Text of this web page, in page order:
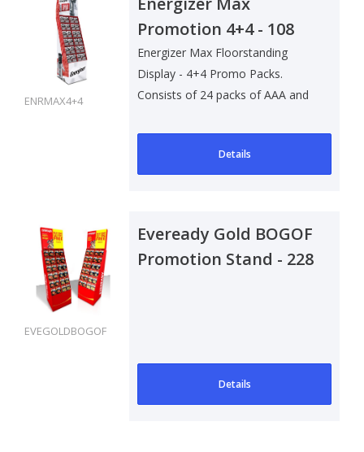
ENRMAX4+4
Promotion 4+4 - 108
pack
Energizer Max Floorstanding
Display - 4+4 Promo Packs.
Consists of 24 packs of AAA and
Details
EVEGOLDBOGOF
Eveready Gold BOGOF
Promotion Stand - 228
Details